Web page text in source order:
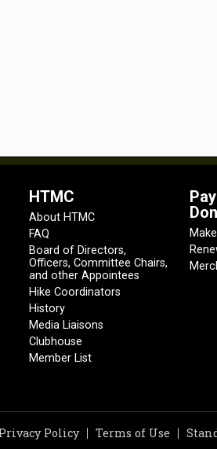
HTMC
About HTMC
FAQ
Board of Directors,
Officers, Committee Chairs,
and other Appointees
Hike Coordinators
History
Media Liaisons
Clubhouse
Member List
Terms of Use
Privacy Policy